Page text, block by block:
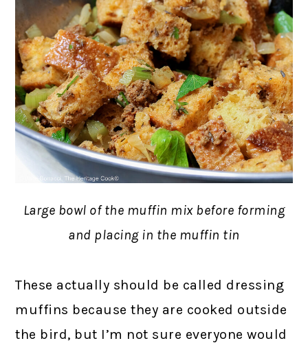
Large bowl of the muffin mix before forming
and placing in the muffin tin
These actually should be called dressing
muffins because they are cooked outside
the bird, but I’m not sure everyone would